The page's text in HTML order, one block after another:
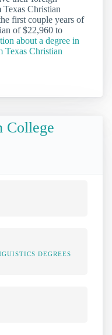
Christian
first couple years of
of $22,960 to
about a degree in
Texas Christian
College
DEGREES